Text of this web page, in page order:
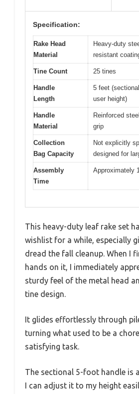
Specification:
Rake Head
Material
Heavy-duty
resistant
Tine Count 25 tines
Handle
Length
5 feet
user height)
Handle
Material
Reinforced
grip
Collection
Bag Capacity
Not explicitly
designed for
Assembly
Time
Approximately
This heavy-duty leaf rake set
wishlist for a while, especially
dread the fall cleanup. When I
hands on it, I immediately
sturdy feel of the metal head
tine design.
It glides effortlessly through
turning what used to be a
satisfying task.
The sectional 5-foot handle is
I can adjust it to my height